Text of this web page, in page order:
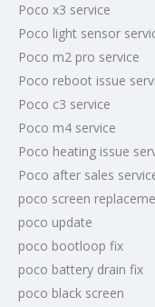
Poco x3 service
Poco light sensor
Poco m2 pro service
Poco reboot issue
Poco c3 service
Poco m4 service
Poco heating issue
Poco after sales
poco screen
poco update
poco bootloop fix
poco battery drain fix
poco black screen